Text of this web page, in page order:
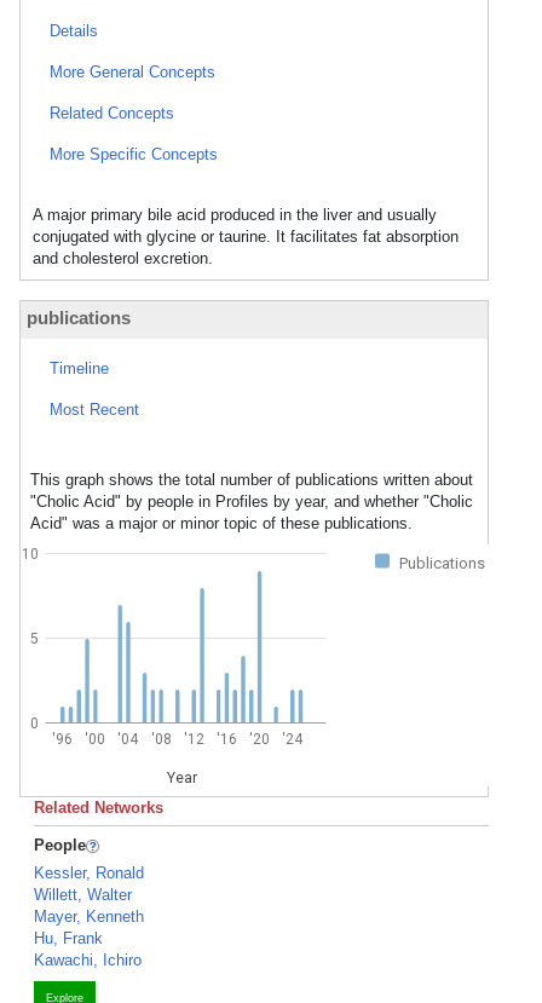
Details
More General Concepts
Related Concepts
More Specific Concepts
A major primary bile acid produced in the liver and usually
conjugated with glycine or taurine. It facilitates fat absorption
and cholesterol excretion.
publications
Timeline
Most Recent
This graph shows the total number of publications written about
"Cholic Acid" by people in Profiles by year, and whether "Cholic
Acid" was a major or minor topic of these publications.
Publications
'96 '00 '04 '08 '12 '16 '20 '24
Year
0
5
10
Related Networks
People
Kessler, Ronald
Willett, Walter
Mayer, Kenneth
Hu, Frank
Kawachi, Ichiro
Explore